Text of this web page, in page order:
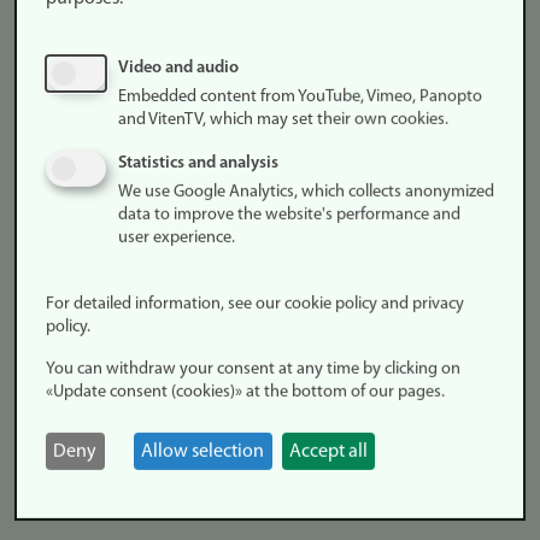
gendered models of motherhood and fatherhood. While Pørni
was produced and distributed on commercial platforms, the
Spanish series forms a salient case in how the public television
contemporary debates on society, education, and family
relationships, elucidating their mutual entanglements and the
contested ethics of care in late‑modern Spain (and Europe).
Panel 3. Streaming Cultures and Audience
Vendula Kadlecová, Palacký University Olomouc, Czech
Shame, Irony, and Identity: The Role of Hatewatching in
Video and audio
Embedded content from YouTube, Vimeo, Panopto
and VitenTV, which may set their own cookies.
Statistics and analysis
We use Google Analytics, which collects anonymized
data to improve the website's performance and
user experience.
For detailed information, see our cookie policy and privacy
policy.
You can withdraw your consent at any time by clicking on
«Update consent (cookies)» at the bottom of our pages.
Deny Allow selection Accept all